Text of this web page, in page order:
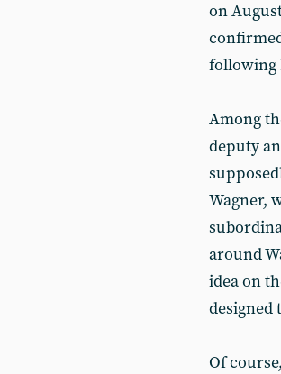
on
following
Among
deputy
Wagner,
around
idea on
designed
Of